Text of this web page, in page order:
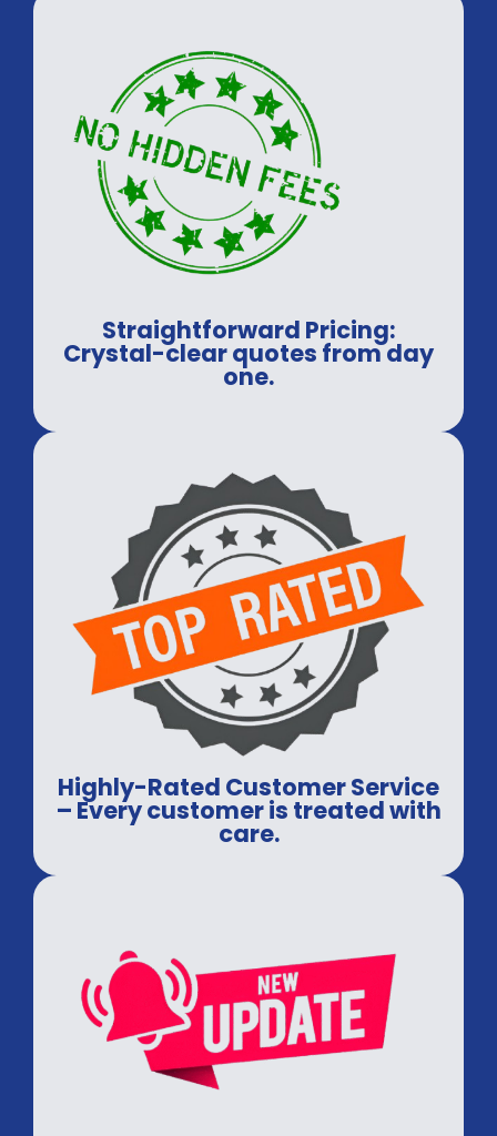
Straightforward Pricing:
Crystal-clear quotes from day
one.
Highly-Rated Customer Service
– Every customer is treated with
care.